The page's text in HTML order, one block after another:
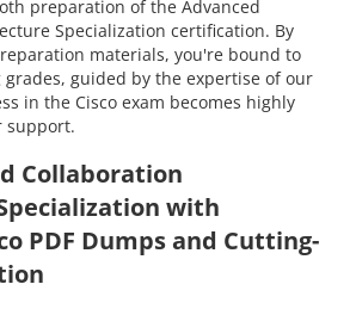
preparation of the Advanced
Specialization certification. By
materials, you're bound to
guided by the expertise of our
in the Cisco exam becomes highly
support.
Collaboration
with
PDF Dumps and Cutting-